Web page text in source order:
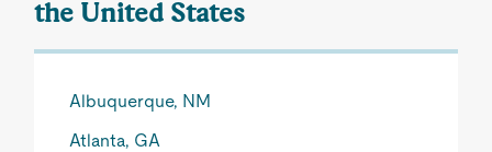
the United States
Albuquerque, NM
Atlanta, GA